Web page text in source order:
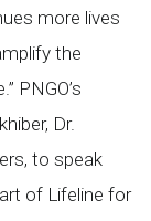
more lives
the
PNGO’s
Dr.
to speak
of Lifeline for